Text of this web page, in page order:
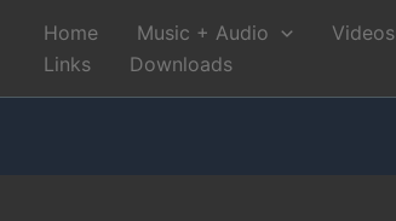
Home Music + Audio Videos
Links
Downloads